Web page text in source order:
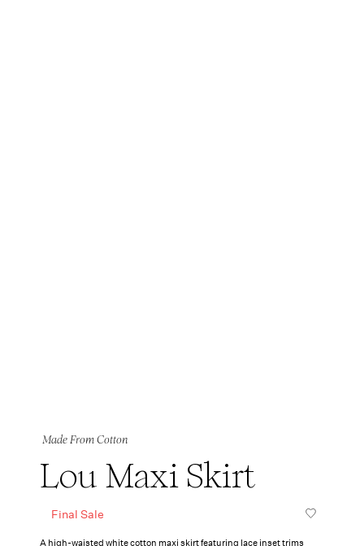
Made From Cotton
Lou Maxi Skirt
Final Sale
A high-waisted white cotton maxi skirt featuring lace inset trims